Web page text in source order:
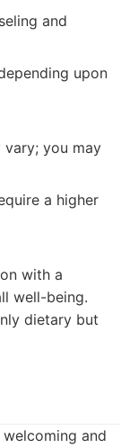
and
upon
vary; you may
a higher
with a
well-being.
dietary but
and